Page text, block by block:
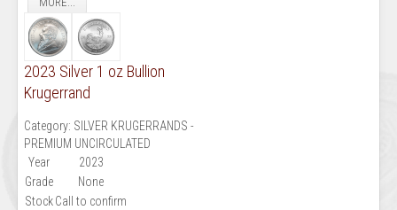
2023 Silver 1 oz Bullion
Krugerrand
Category: SILVER KRUGERRANDS -
PREMIUM UNCIRCULATED
Year
2023
Grade
None
StockCall to confirm